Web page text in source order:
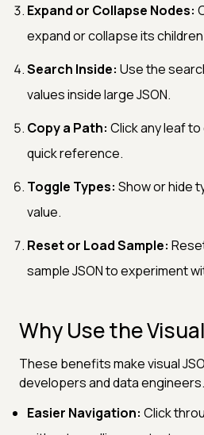
Expand or Collapse Nodes:
expand or collapse its
Search Inside: Use the
values inside large JSON.
Copy a Path: Click any leaf
quick reference.
Toggle Types: Show or hide
value.
Reset or Load Sample:
sample JSON to experiment
Why Use the
These benefits make visual
developers and data engineers.
Easier Navigation: Click